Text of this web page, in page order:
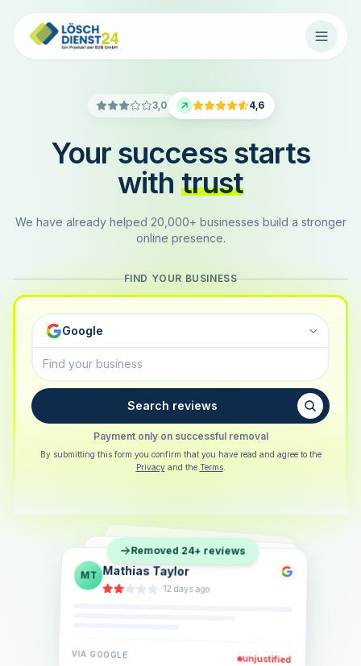
3,0 4,6
Your success starts
with trust
We have already helped 20,000+ businesses build a stronger
online presence.
FIND YOUR BUSINESS
Google
Search reviews
Payment only on successful removal
By submitting this form you confirm that you have read and agree to the
Privacy and the Terms.
SB Sarah Berger
·5 days ago
EL Eva Lindner
·2 weeks ago
JK Jonas Klein
· 6 days ago
VIA GOOGLE unjustified
Removed 24+ reviews